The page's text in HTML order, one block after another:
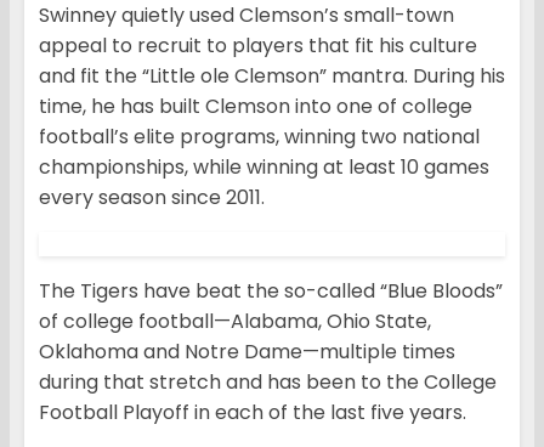
Swinney quietly used Clemson’s small-town
appeal to recruit to players that fit his culture
and fit the “Little ole Clemson” mantra. During his
time, he has built Clemson into one of college
football’s elite programs, winning two national
championships, while winning at least 10 games
every season since 2011.
The Tigers have beat the so-called “Blue Bloods”
of college football—Alabama, Ohio State,
Oklahoma and Notre Dame—multiple times
during that stretch and has been to the College
Football Playoff in each of the last five years.